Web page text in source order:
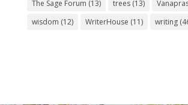
The Sage Forum (13) trees(13)
wisdom (12) WriterHouse (11) writing